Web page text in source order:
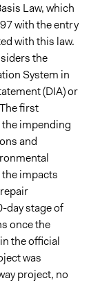
Law, which
with the entry
with this law.
the
System in
(DIA) or
first
impending
and
impacts
day stage of
once the
the official
was
project, no